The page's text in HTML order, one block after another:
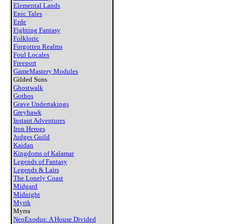
Elemental Lands
Epic Tales
Erde
Fighting Fantasy
Folkloric
Forgotten Realms
Foul Locales
Freeport
GameMastery Modules
Gilded Suns
Ghostwalk
Gothos
Grave Undertakings
Greyhawk
Instant Adventures
Iron Heroes
Judges Guild
Kaidan
Kingdoms of Kalamar
Legends of Fantasy
Legends & Lairs
The Lonely Coast
Midgard
Midnight
Myrik
Myrra
NeoExodus: A House Divided